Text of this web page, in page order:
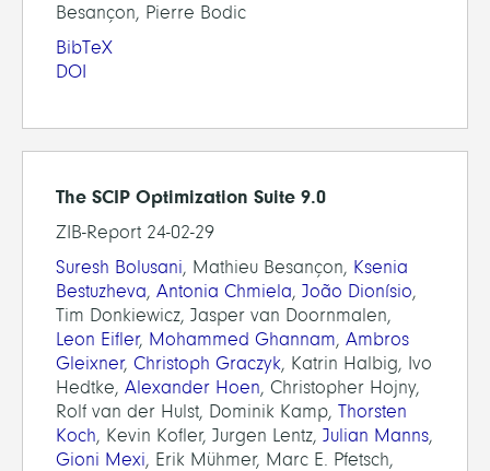
Besançon, Pierre Bodic
BibTeX
DOI
The SCIP Optimization Suite 9.0
ZIB-Report 24-02-29
Suresh Bolusani, Mathieu Besançon, Ksenia
Bestuzheva, Antonia Chmiela, João Dionísio,
Tim Donkiewicz, Jasper van Doornmalen,
Leon Eifler, Mohammed Ghannam, Ambros
Gleixner, Christoph Graczyk, Katrin Halbig, Ivo
Hedtke, Alexander Hoen, Christopher Hojny,
Rolf van der Hulst, Dominik Kamp, Thorsten
Koch, Kevin Kofler, Jurgen Lentz, Julian Manns,
Gioni Mexi, Erik Mühmer, Marc E. Pfetsch,